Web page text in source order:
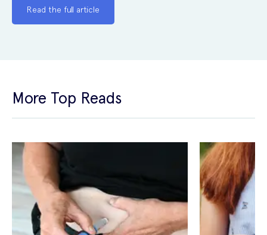
Read the full article
More Top Reads